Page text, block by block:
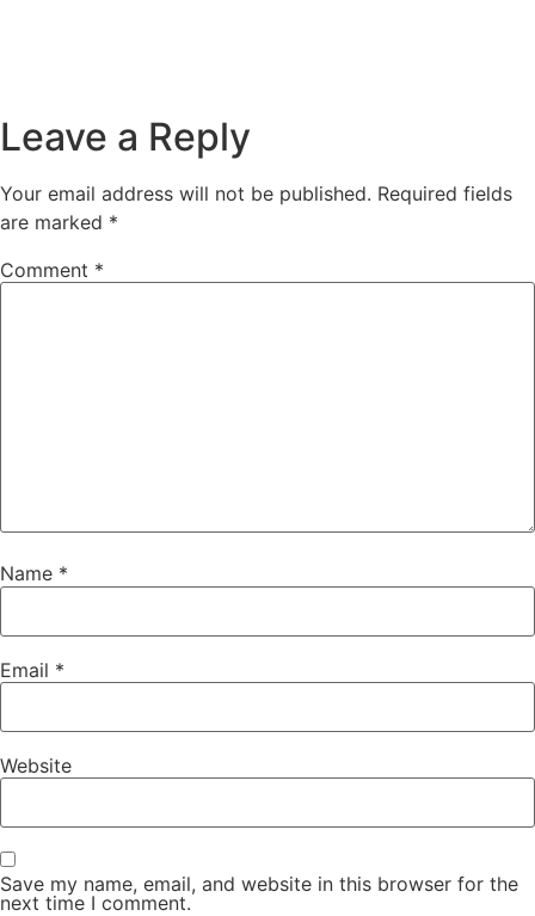
Leave a Reply
Your email address will not be published. Required fields
are marked *
Comment *
Name *
Email *
Website
Save my name, email, and website in this browser for the
next time I comment.